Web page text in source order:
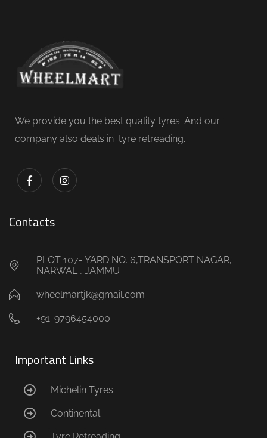
We provide you the best quality tyres. And our
company also deals in tyre retreading.
Contacts
PLOT 107- YARD NO. 6,TRANSPORT NAGAR,
NARWAL , JAMMU
wheelmartjk@gmail.com
+91-9796454000
Important Links
Michelin Tyres
Continental